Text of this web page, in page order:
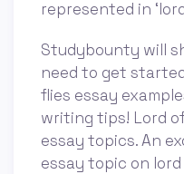
represented in
Studybounty will
need to get
flies essay
writing tips! Lord
essay topics. An
essay topic on